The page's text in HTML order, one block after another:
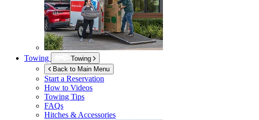
Towing
Towing
Back to Main Menu
Start a Reservation
How to Videos
Towing Tips
FAQs
Hitches & Accessories